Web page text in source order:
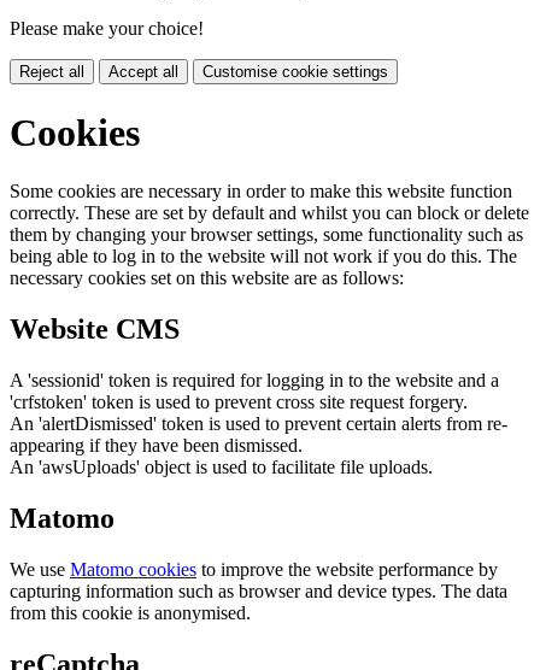
Please make your choice!
Reject all Accept all Customise cookie settings
Cookies
Some cookies are necessary in order to make this website function
correctly. These are set by default and whilst you can block or delete
them by changing your browser settings, some functionality such as
being able to log in to the website will not work if you do this. The
necessary cookies set on this website are as follows:
Website CMS
A 'sessionid' token is required for logging in to the website and a
'crfstoken' token is used to prevent cross site request forgery.
An 'alertDismissed' token is used to prevent certain alerts from re-
appearing if they have been dismissed.
An 'awsUploads' object is used to facilitate file uploads.
Matomo
We use Matomo cookies to improve the website performance by
capturing information such as browser and device types. The data
from this cookie is anonymised.